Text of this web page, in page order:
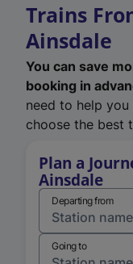
Trains
Ainsdale
You can save
booking in
need to help
choose the best
Plan a
Ainsdale
Departing from
Going to